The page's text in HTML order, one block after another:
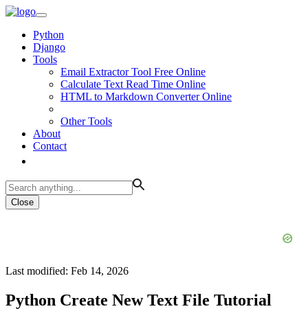
Python
Django
Tools
Email Extractor Tool Free Online
Calculate Text Read Time Online
HTML to Markdown Converter Online
Other Tools
About
Contact
Close
Last modified: Feb 14, 2026
Python Create New Text File Tutorial